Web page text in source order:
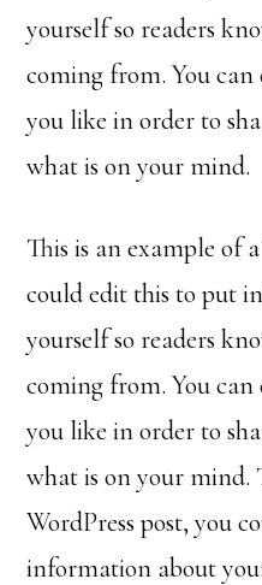
yourself so readers
coming from. You can
you like in order to
what is on your mind.
This is an example of
could edit this to put
yourself so readers
coming from. You can
you like in order to
what is on your mind.
WordPress post, you
information about